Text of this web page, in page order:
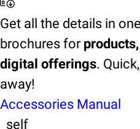
Get all the details in
brochures for
digital offerings.
away!
Accessories Manual
_self